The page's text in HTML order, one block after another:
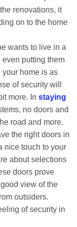
renovations, it
on to the home
wants to live in a
putting them
your home is as
of security will
more. In staying
no doors and
road and more.
the right doors in
nice touch to your
about selections
doors prove
view of the
outsiders.
of security in